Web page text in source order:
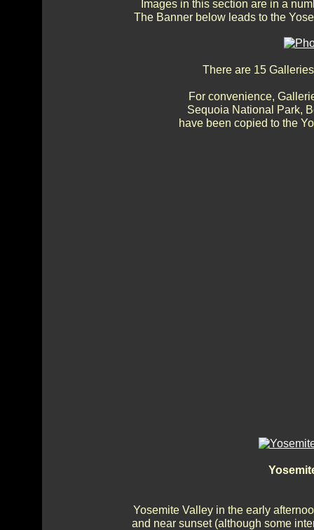
Images in this section are in a
The Banner below leads to the
There are 15
For convenience,
Sequoia National Park,
have been copied to the
Yosemite Valley in the early
and near sunset (although some